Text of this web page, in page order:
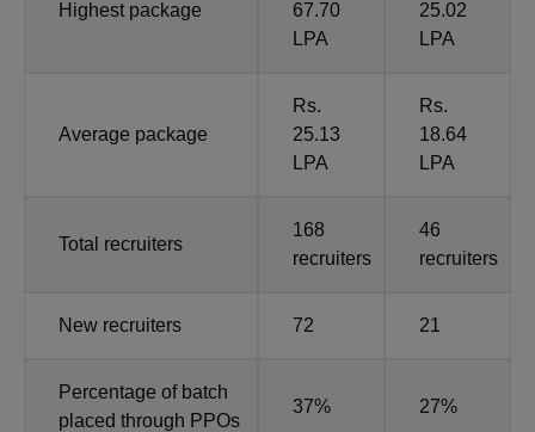
Highest package
67.70
LPA
25.02
LPA
Average package
Rs.
25.13
LPA
Rs.
18.64
LPA
Total recruiters
168
recruiters
46
recruiters
New recruiters 72 21
Percentage of batch
placed through PPOs
37% 27%